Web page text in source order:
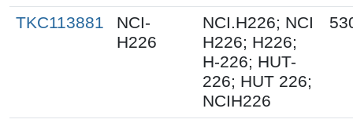
TKC113881
NCI-
H226
NCI.H226; NCI
H226; H226;
H-226; HUT-
226; HUT 226;
NCIH226